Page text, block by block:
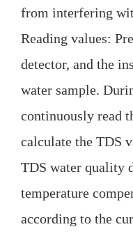
from interfering
Reading values:
detector, and the
water sample.
continuously read
calculate the TDS
TDS water quality
temperature
according to the